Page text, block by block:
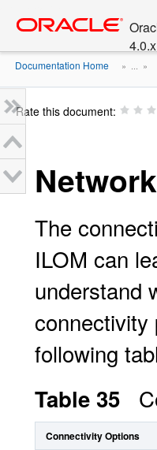
content
4.0.x
Documentation Home » ... »
Rate this document:
The
ILOM can
understand
connectivity
following
Table 35
Connectivity Options